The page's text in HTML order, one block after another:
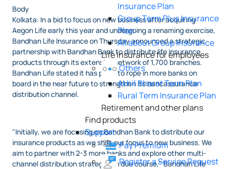
Insurance Plan
Group Term Plus Insurance
Plan
All about Group Insurance
Life Insurance for employees
Others
Akhil Bharat Term Plan
Rural Term Insurance Plan
Retirement and other plans
Find products
Support
Pay Premium
Register a Service Request
Body
Kolkata: In a bid to focus on new business after acquiring
Aegon Life early this year and undergoing a renaming exercise,
Bandhan Life Insurance on Thursday announced a strategic
partnership with Bandhan Bank to distribute life insurance
products through its extensive network of 1,700 branches.
Bandhan Life stated it has plans to rope in more banks on
board in the near future to strengthen its bancassurance
distribution channel.
"Initially, we are focusing on Bandhan Bank to distribute our
insurance products as we shift our focus to new business. We
aim to partner with 2-3 more banks and explore other multi-
channel distribution strategies in due course," Bandhan Life